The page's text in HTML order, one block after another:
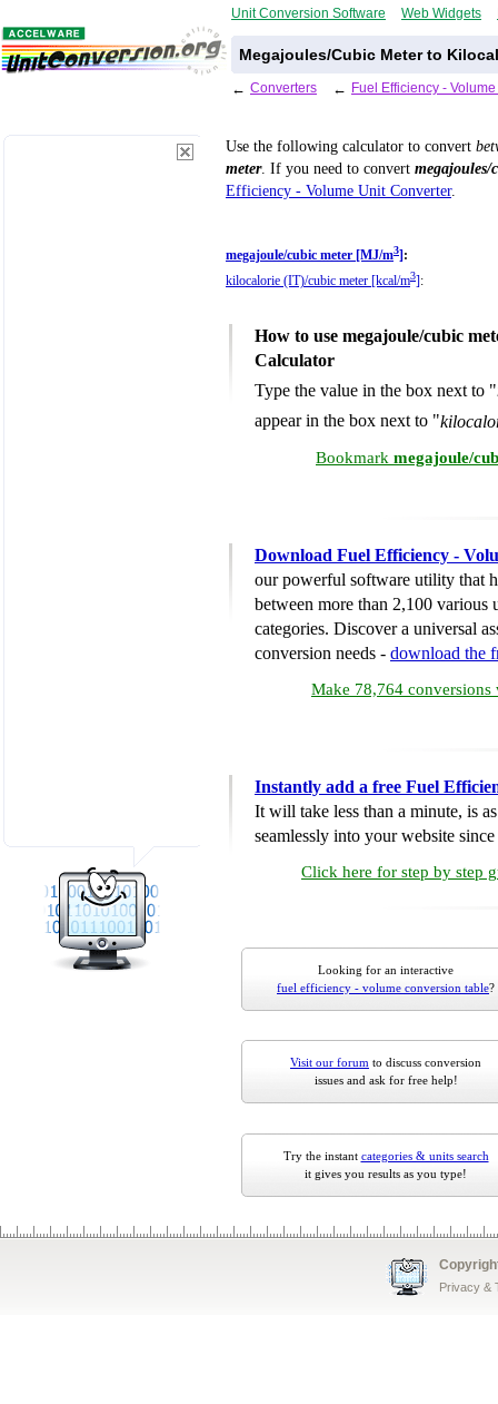
Unit Conversion Software Web Widgets
Megajoules/Cubic Meter to
← Converters ← Fuel Efficiency -
Use the following calculator to convert
meter. If you need to convert megajoules/
Efficiency - Volume Unit Converter.
megajoule/cubic meter [MJ/m3] :
kilocalorie (IT)/cubic meter [kcal/m3]:
How to use megajoule/cubic
Calculator
Type the value in the box next to "
appear in the box next to "
Bookmark megajoule/
Download Fuel Efficiency -
our powerful software utility that
between more than 2,100 various
categories. Discover a universal
conversion needs - download the
Make 78,764 conversions
Instantly add a free Fuel
It will take less than a minute, is
seamlessly into your website
Click here for step by step
Looking for an interactive
fuel efficiency - volume conversion table?
Visit our forum to discuss conversion
issues and ask for free help!
Try the instant categories & units search
it gives you results as you type!
Privacy &